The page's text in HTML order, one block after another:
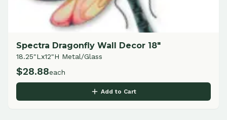
Spectra Dragonfly Wall Decor 18"
18.25"Lx12"H Metal/Glass
$28.88each
Add to Cart